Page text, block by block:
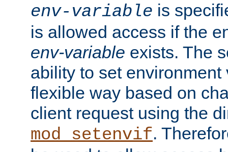
env-variable is
is allowed access if the
env-variable exists. The
ability to set environment
flexible way based on
client request using the
mod_setenvif.